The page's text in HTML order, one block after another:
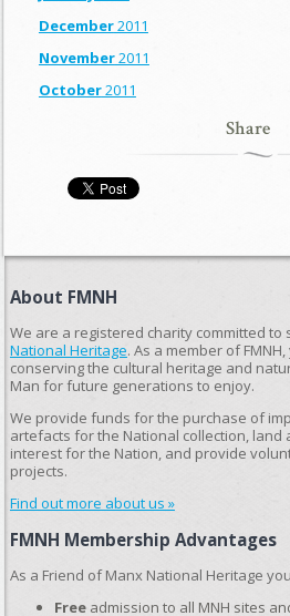
December2011
November2011
October2011
Share
About FMNH
We are a registered charity committed
National Heritage. As a member of
conserving the cultural heritage and
Man for future generations to enjoy.
We provide funds for the purchase of
artefacts for the National collection, land
interest for the Nation, and provide
projects.
Find out more about us »
FMNH Membership Advantages
As a Friend of Manx National Heritage
Freeadmission to all MNH sites